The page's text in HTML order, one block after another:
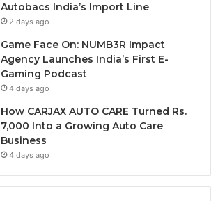
Autobacs India’s Import Line
2 days ago
Game Face On: NUMB3R Impact
Agency Launches India’s First E-
Gaming Podcast
4 days ago
How CARJAX AUTO CARE Turned Rs.
7,000 Into a Growing Auto Care
Business
4 days ago